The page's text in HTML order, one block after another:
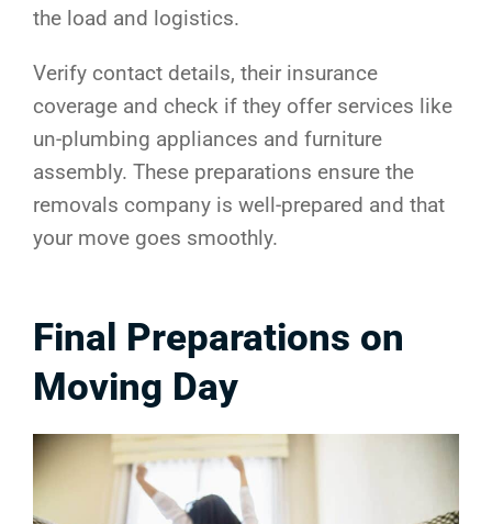
the load and logistics.
Verify contact details, their insurance
coverage and check if they offer services like
un-plumbing appliances and furniture
assembly. These preparations ensure the
removals company is well-prepared and that
your move goes smoothly.
Final Preparations on
Moving Day